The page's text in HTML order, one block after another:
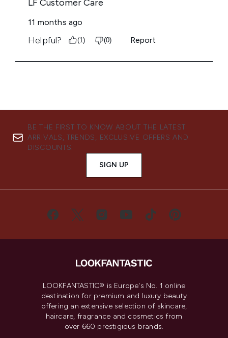
BE THE FIRST TO KNOW ABOUT THE LATEST
ARRIVALS, TRENDS, EXCLUSIVE OFFERS AND
DISCOUNTS.
SIGN UP
LOOKFANTASTIC® is Europe's No. 1 online
destination for premium and luxury beauty
offering an extensive selection of skincare,
haircare, fragrance and cosmetics from
over 660 prestigious brands.